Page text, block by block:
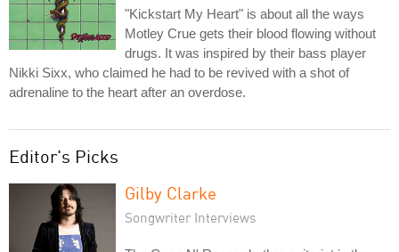
"Kickstart My Heart" is about all the ways
Motley Crue gets their blood flowing without
drugs. It was inspired by their bass player
Nikki Sixx, who claimed he had to be revived with a shot of
adrenaline to the heart after an overdose.
Editor's Picks
Gilby Clarke
Songwriter Interviews